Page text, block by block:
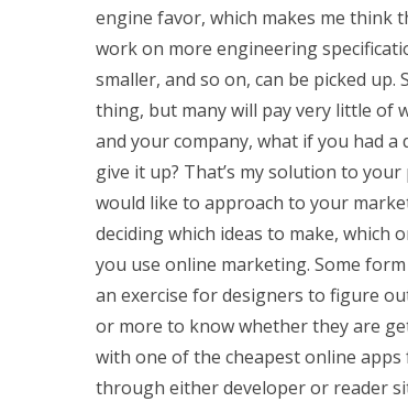
engine favor, which makes me think
work on more engineering
smaller, and so on, can be picked up.
thing, but many will pay very little of
and your company, what if you had a
give it up? That’s my solution to
would like to approach to your
deciding which ideas to make, which
you use online marketing. Some
an exercise for designers to figure
or more to know whether they are
with one of the cheapest online
through either developer or reader